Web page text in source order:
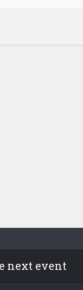
next event